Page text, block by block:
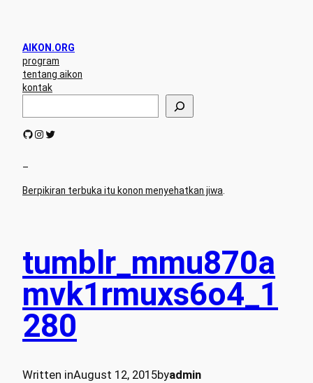
AIKON.ORG
program
tentang aikon
kontak
r
h
GitHub Instagram Twitter
–
Berpikiran terbuka itu konon menyehatkan jiwa
tumblr_mmu870a
mvk1rmuxs6o4_1
280
Written inAugust 12, 2015byadmin